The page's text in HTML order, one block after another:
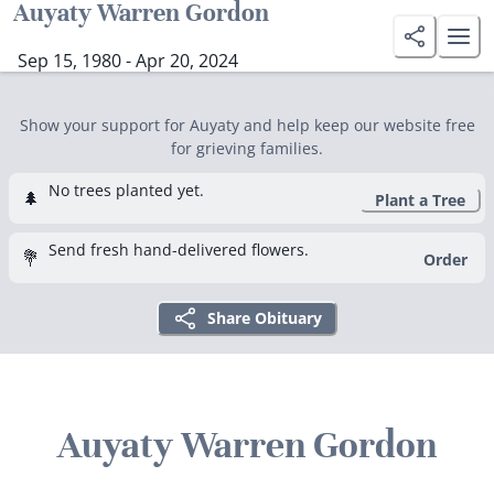
Auyaty Warren Gordon
Sep 15, 1980 - Apr 20, 2024
Show your support for Auyaty and help keep our website free
for grieving families.
🌲 No trees planted yet. Plant a Tree
💐 Send fresh hand-delivered flowers. Order
Share Obituary
Auyaty Warren Gordon